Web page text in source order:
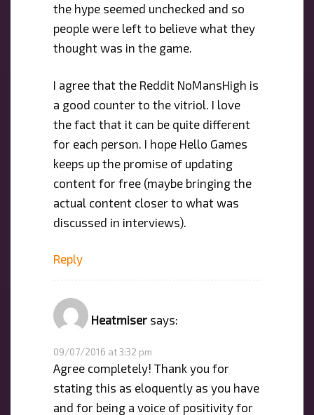
the hype seemed unchecked and so
people were left to believe what they
thought was in the game.
I agree that the Reddit NoMansHigh is
a good counter to the vitriol. I love
the fact that it can be quite different
for each person. I hope Hello Games
keeps up the promise of updating
content for free (maybe bringing the
actual content closer to what was
discussed in interviews).
Reply
Heatmiser says:
09/07/2016 at 3:32 pm
Agree completely! Thank you for
stating this as eloquently as you have
and for being a voice of positivity for